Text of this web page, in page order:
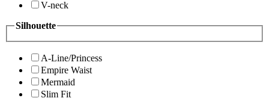
V-neck
Silhouette
A-Line/Princess
Empire Waist
Mermaid
Slim Fit